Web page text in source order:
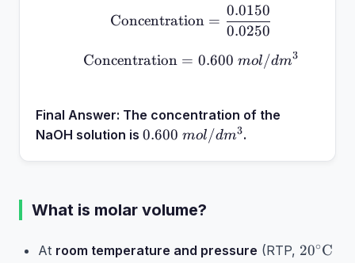
\text{Concentration}
Concentration =
0.0250
0.0150
\text{Concentration} =
Concentration = 0.600 mol/dm3
Final Answer: The concentration of the
NaOH solution is 0.600~mol/dm^3
0.600 mol/dm3.
What is molar volume?
At room temperature and pressure (RTP, 20∘C